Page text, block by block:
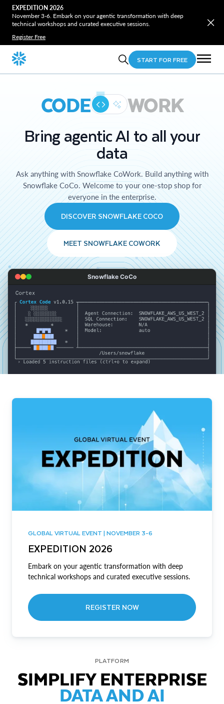
EXPEDITION 2026
November 3-6. Embark on your agentic transformation with deep
technical workshops and curated executive sessions.
Register Free
START FOR FREE
CODE WORK
Bring agentic AI to all your
data
Ask anything with Snowflake CoWork. Build anything with
Snowflake CoCo. Welcome to your one-stop shop for
everyone in the enterprise.
DISCOVER SNOWFLAKE COCO
MEET SNOWFLAKE COWORK
Snowflake CoCo
GLOBAL VIRTUAL EVENT | NOVEMBER 3-6
EXPEDITION 2026
Embark on your agentic transformation with deep
technical workshops and curated executive sessions.
REGISTER NOW
PLATFORM
SIMPLIFY ENTERPRISE
DATA AND AI